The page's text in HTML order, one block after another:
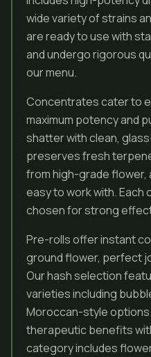
wide variety of strains
are ready to use with
and undergo rigorous
our menu.
Concentrates cater to
maximum potency and
shatter with clean,
preserves fresh
from high-grade flower,
easy to work with.
chosen for strong
Pre-rolls offer instant
ground flower, perfect
Our hash selection
varieties including
Moroccan-style
therapeutic benefits
category includes